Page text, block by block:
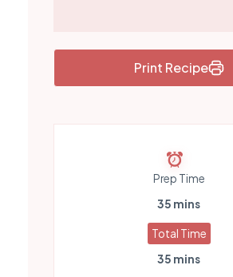
Print Recipe
Prep Time
35 mins
Total Time
35 mins